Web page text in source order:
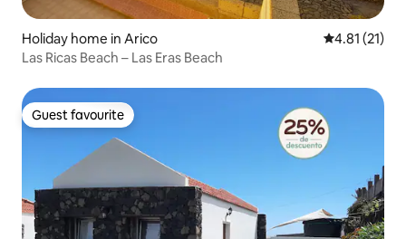
Holiday home in Arico 4.81 out of 5
4.81 (21)
Las Ricas Beach – Las Eras Beach
Guest favourite
Guest favourite